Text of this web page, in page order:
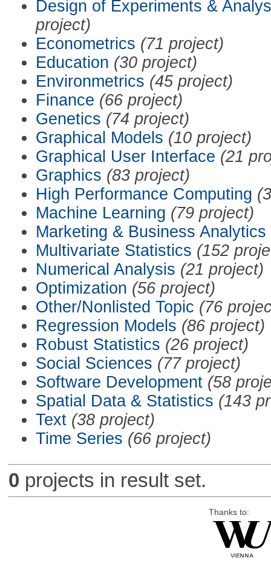
Design of Experiments &
project)
Econometrics (71 project)
Education (30 project)
Environmetrics (45 project)
Finance (66 project)
Genetics (74 project)
Graphical Models (10 project)
Graphical User Interface (21
Graphics (83 project)
High Performance Computing
Machine Learning (79 project)
Marketing & Business Analytics
Multivariate Statistics (152
Numerical Analysis (21 project)
Optimization (56 project)
Other/Nonlisted Topic (76
Regression Models (86 project)
Robust Statistics (26 project)
Social Sciences (77 project)
Software Development (58
Spatial Data & Statistics (143
Text (38 project)
Time Series (66 project)
0 projects in result set.
Thanks to: